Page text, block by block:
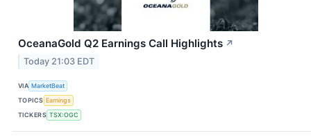
OceanaGold Q2 Earnings Call Highlights ↗
Today 21:03 EDT
VIA MarketBeat
TOPICS Earnings
TICKERS TSX:OGC